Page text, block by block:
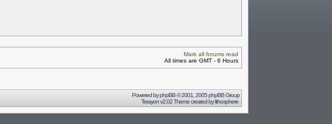
Mark all forums read
All times are GMT - 6 Hours
Powered byphpBB© 2001, 2005 phpBB Group
Terayon v2.02 Theme created bylithosphere